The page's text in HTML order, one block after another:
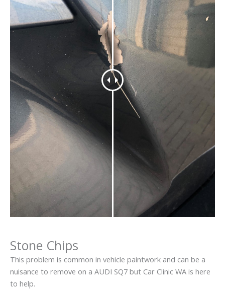
Stone Chips
This problem is common in vehicle paintwork and can be a
nuisance to remove on a AUDI SQ7 but Car Clinic WA is here
to help.